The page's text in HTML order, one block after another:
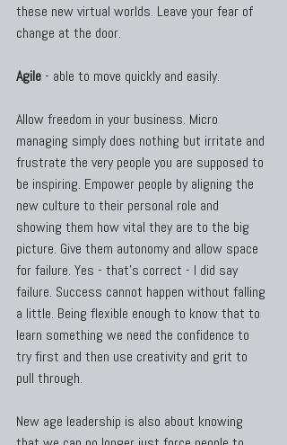
these new virtual worlds. Leave your fear of
change at the door.
Agile - able to move quickly and easily.
Allow freedom in your business. Micro
managing simply does nothing but irritate and
frustrate the very people you are supposed to
be inspiring. Empower people by aligning the
new culture to their personal role and
showing them how vital they are to the big
picture. Give them autonomy and allow space
for failure. Yes - that's correct - I did say
failure. Success cannot happen without falling
a little. Being flexible enough to know that to
learn something we need the confidence to
try first and then use creativity and grit to
pull through.
New age leadership is also about knowing